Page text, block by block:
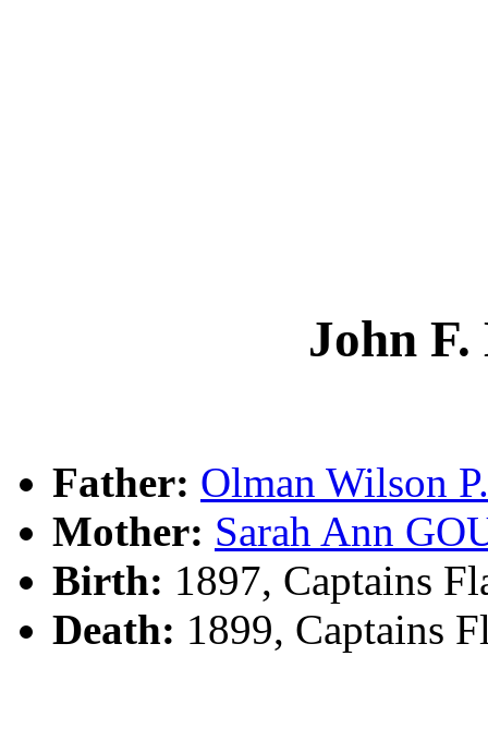
John
Father: Olman Wilson
Mother: Sarah Ann
Birth: 1897, Captains
Death: 1899, Captains